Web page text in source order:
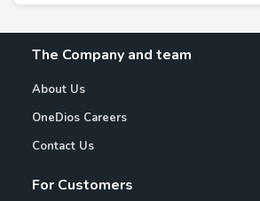
The Company and team
About Us
OneDios Careers
Contact Us
For Customers